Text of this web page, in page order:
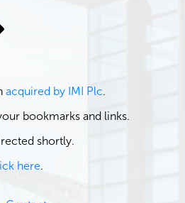
acquired by IMI Plc.
bookmarks and links.
shortly.
here.